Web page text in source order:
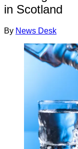
in Scotland
By News Desk